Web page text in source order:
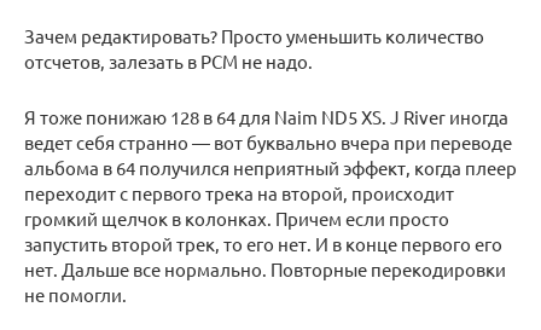
Зачем редактировать? Просто уменьшить количество
отсчетов, залезать в PCM не надо.
Я тоже понижаю 128 в 64 для Naim ND5 XS. J River иногда
ведет себя странно — вот буквально вчера при переводе
альбома в 64 получился неприятный эффект, когда плеер
переходит с первого трека на второй, происходит
громкий щелчок в колонках. Причем если просто
запустить второй трек, то его нет. И в конце первого его
нет. Дальше все нормально. Повторные перекодировки
не помогли.